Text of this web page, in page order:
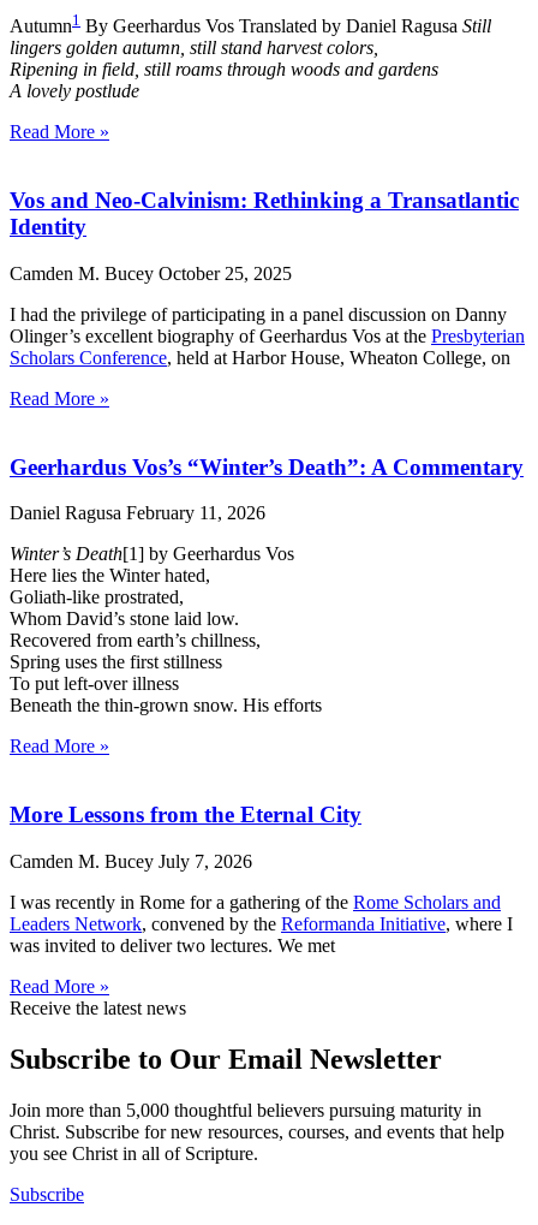
Autumn1 By Geerhardus Vos Translated by Daniel Ragusa Still
lingers golden autumn, still stand harvest colors,
Ripening in field, still roams through woods and gardens
A lovely postlude
Read More »
Vos and Neo-Calvinism: Rethinking a Transatlantic
Identity
Camden M. Bucey October 25, 2025
I had the privilege of participating in a panel discussion on Danny
Olinger’s excellent biography of Geerhardus Vos at the Presbyterian
Scholars Conference, held at Harbor House, Wheaton College, on
Read More »
Geerhardus Vos’s “Winter’s Death”: A Commentary
Daniel Ragusa February 11, 2026
Winter’s Death[1] by Geerhardus Vos
Here lies the Winter hated,
Goliath-like prostrated,
Whom David’s stone laid low.
Recovered from earth’s chillness,
Spring uses the first stillness
To put left-over illness
Beneath the thin-grown snow. His efforts
Read More »
More Lessons from the Eternal City
Camden M. Bucey July 7, 2026
I was recently in Rome for a gathering of the Rome Scholars and
Leaders Network, convened by the Reformanda Initiative, where I
was invited to deliver two lectures. We met
Read More »
Receive the latest news
Subscribe to Our Email Newsletter
Join more than 5,000 thoughtful believers pursuing maturity in
Christ. Subscribe for new resources, courses, and events that help
you see Christ in all of Scripture.
Subscribe